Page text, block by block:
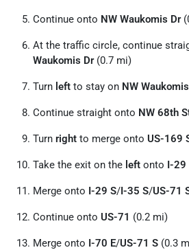
Continue onto NW Waukomis Dr
At the traffic circle, continue
Waukomis Dr(0.7 mi)
Turn left to stay on NW
Continue straight onto NW 68th
Turn right to merge onto US-169
Take the exit on the left onto I-29
Merge onto I-29 S/I-35 S/US-71
Continue onto US-71 (0.2 mi)
Merge onto I-70 E/US-71 S (0.3